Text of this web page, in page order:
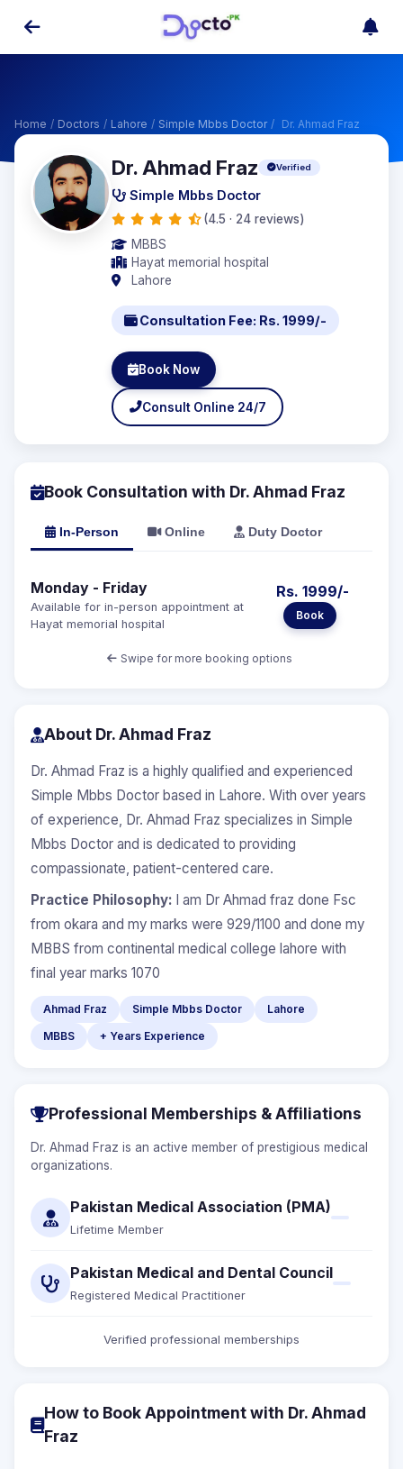
Home / Doctors / Lahore / Simple Mbbs Doctor / Dr. Ahmad Fraz
Dr. Ahmad Fraz Verified
Simple Mbbs Doctor
(4.5 · 24 reviews)
MBBS
Hayat memorial hospital
Lahore
Consultation Fee: Rs. 1999/-
Book Now
Consult Online 24/7
Book Consultation with Dr. Ahmad Fraz
In-Person Online Duty Doctor
Monday - Friday
Available for in-person appointment at
Hayat memorial hospital
Rs. 1999/-
Book
Swipe for more booking options
About Dr. Ahmad Fraz
Dr. Ahmad Fraz is a highly qualified and experienced
Simple Mbbs Doctor based in Lahore. With over years
of experience, Dr. Ahmad Fraz specializes in Simple
Mbbs Doctor and is dedicated to providing
compassionate, patient-centered care.
Practice Philosophy: I am Dr Ahmad fraz done Fsc
from okara and my marks were 929/1100 and done my
MBBS from continental medical college lahore with
final year marks 1070
Ahmad Fraz Simple Mbbs Doctor
Lahore
MBBS
+ Years Experience
Professional Memberships & Affiliations
Dr. Ahmad Fraz is an active member of prestigious medical
organizations.
Pakistan Medical Association (PMA)
Lifetime Member
Pakistan Medical and Dental Council
Registered Medical Practitioner
Verified professional memberships
How to Book Appointment with Dr. Ahmad
Fraz